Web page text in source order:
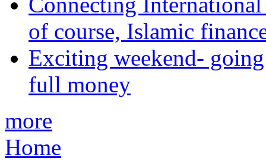
of course, Islamic
Exciting weekend-
full money
more
Home